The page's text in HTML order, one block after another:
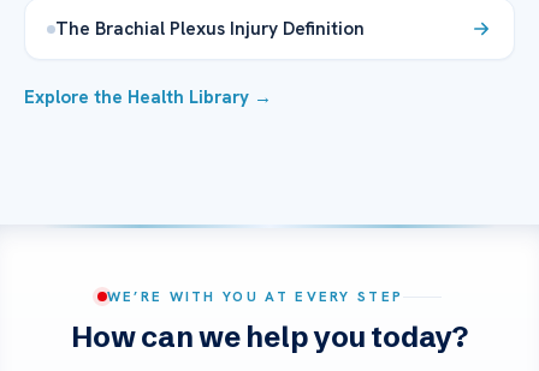
The Brachial Plexus Injury Definition
Explore the Health Library →
WE’RE WITH YOU AT EVERY STEP
How can we help you today?